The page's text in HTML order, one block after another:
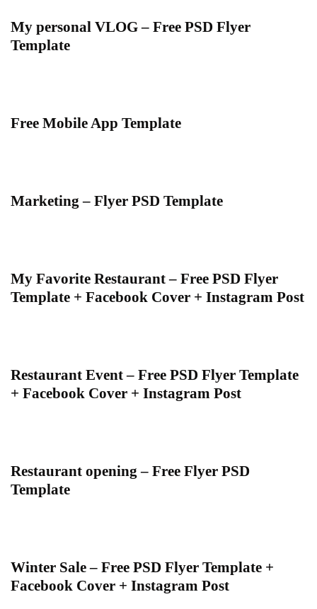
My personal VLOG – Free PSD Flyer
Template
Free Mobile App Template
Marketing – Flyer PSD Template
My Favorite Restaurant – Free PSD Flyer
Template + Facebook Cover + Instagram Post
Restaurant Event – Free PSD Flyer Template
+ Facebook Cover + Instagram Post
Restaurant opening – Free Flyer PSD
Template
Winter Sale – Free PSD Flyer Template +
Facebook Cover + Instagram Post